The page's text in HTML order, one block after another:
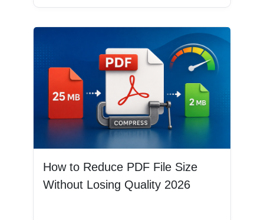
How to Reduce PDF File Size
Without Losing Quality 2026